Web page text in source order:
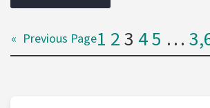
« Previous Page1 23 45 …